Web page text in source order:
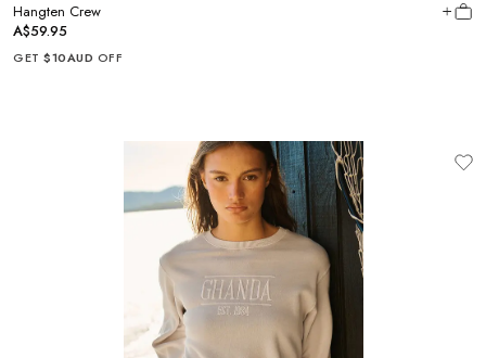
Hangten Crew
A$59.95
GET $10AUD OFF